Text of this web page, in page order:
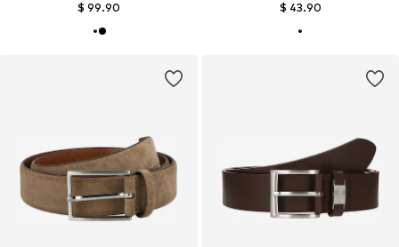
$ 99.90 $ 43.90